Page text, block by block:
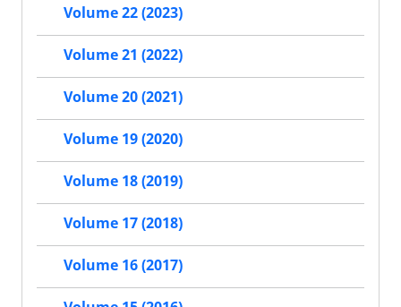
Volume 22 (2023)
Volume 21 (2022)
Volume 20 (2021)
Volume 19 (2020)
Volume 18 (2019)
Volume 17 (2018)
Volume 16 (2017)